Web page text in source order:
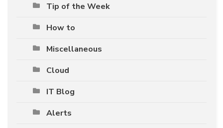
Tip of the Week
How to
Miscellaneous
Cloud
IT Blog
Alerts